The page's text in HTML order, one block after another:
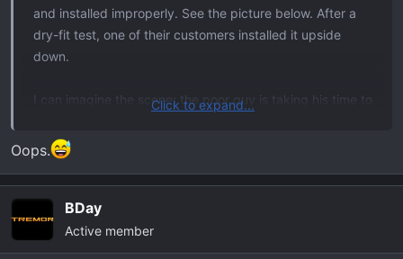
and installed improperly. See the picture below. After a
dry-fit test, one of their customers installed it upside
down.
I can imagine the scene; the poor guy is taking his time to
not F’ing this up, someone walks up and distracts him for
a few moments. Bam. One hundred dollars of tailgate
letters down the drain. Just thinking about it starts
getting me riled up.
View attachment 34180
Click to expand...
Oops.
BDay
Active member